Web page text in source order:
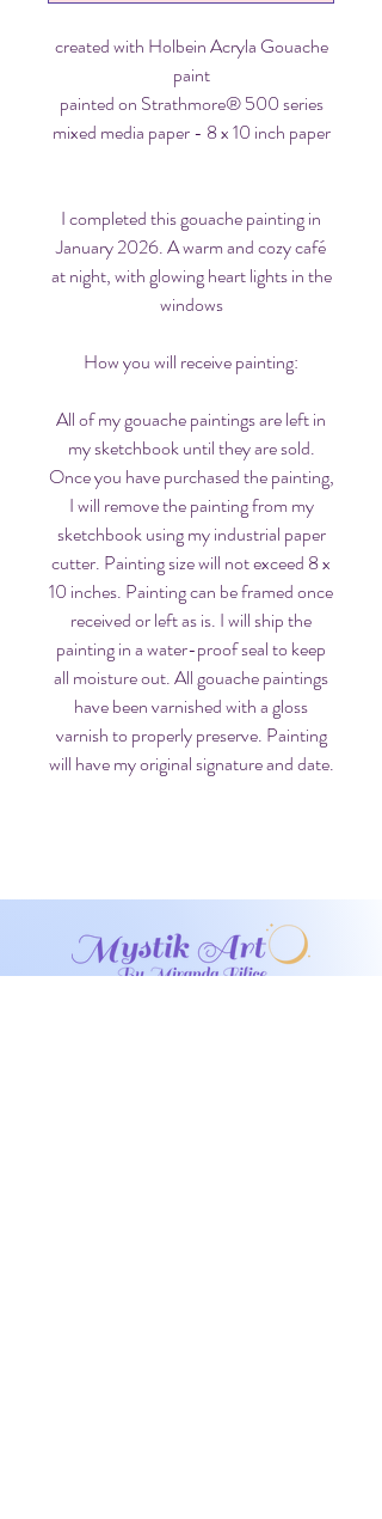
created with Holbein Acryla Gouache
paint
painted on Strathmore® 500 series
mixed media paper - 8 x 10 inch paper
I completed this gouache painting in
January 2026. A warm and cozy café
at night, with glowing heart lights in the
windows
How you will receive painting:
All of my gouache paintings are left in
my sketchbook until they are sold.
Once you have purchased the painting,
I will remove the painting from my
sketchbook using my industrial paper
cutter. Painting size will not exceed 8 x
10 inches. Painting can be framed once
received or left as is. I will ship the
painting in a water-proof seal to keep
all moisture out. All gouache paintings
have been varnished with a gloss
varnish to properly preserve. Painting
will have my original signature and date.